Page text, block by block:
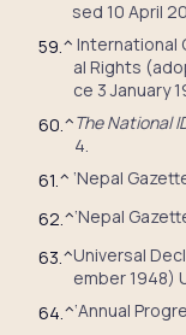
sed 10 April
59.^ International
al Rights
ce 3 January
60.^The National
4.
61.^ ‘Nepal
62.^‘Nepal
63.^Universal
ember 1948)
64.^‘Annual